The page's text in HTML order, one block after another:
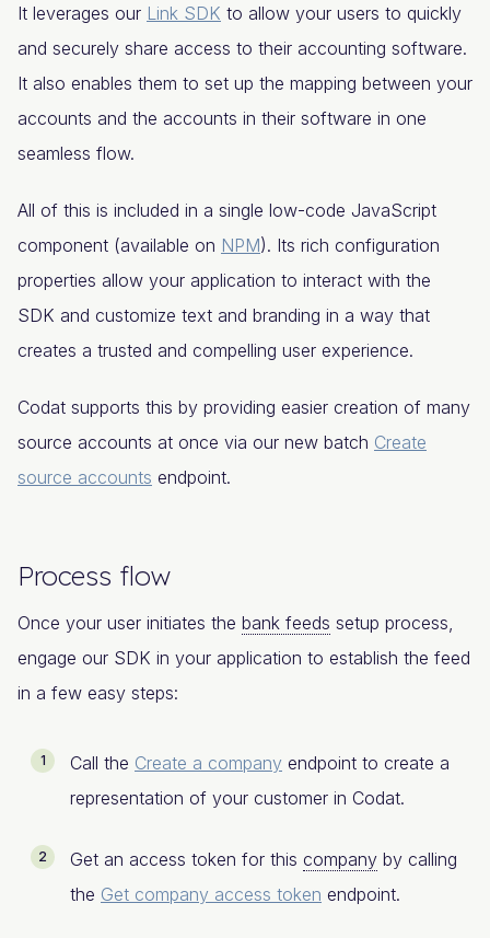
It leverages our Link SDK to allow your users to quickly
and securely share access to their accounting software.
It also enables them to set up the mapping between your
accounts and the accounts in their software in one
seamless flow.
All of this is included in a single low-code JavaScript
component (available on NPM). Its rich configuration
properties allow your application to interact with the
SDK and customize text and branding in a way that
creates a trusted and compelling user experience.
Codat supports this by providing easier creation of many
source accounts at once via our new batch Create
source accounts endpoint.
Process flow
Once your user initiates the bank feeds setup process,
engage our SDK in your application to establish the feed
in a few easy steps:
Call the Create a company endpoint to create a
representation of your customer in Codat.
Get an access token for this company by calling
the Get company access token endpoint.